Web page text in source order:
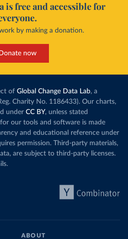
is free and accessible for
by making a donation.
Donate now
of Global Change Data Lab, a
Charity No. 1186433). Our charts,
under CC BY, unless stated
our tools and software is made
and educational reference under
permission. Third-party materials,
are subject to third-party licenses.
ABOUT